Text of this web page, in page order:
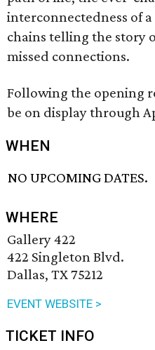
interconnectedness of
chains telling the story
missed connections.
Following the opening
be on display through
WHEN
NO UPCOMING DATES.
WHERE
Gallery 422
422 Singleton Blvd.
Dallas, TX 75212
EVENT WEBSITE >
TICKET INFO